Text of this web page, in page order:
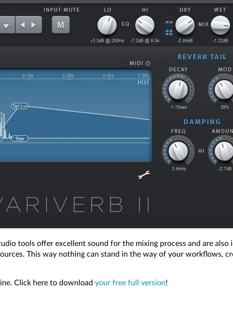
tools offer excellent sound for the mixing process and are also
This way nothing can stand in the way of your workflows,
Click here to download your free full version!